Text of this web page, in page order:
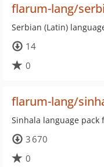
flarum-lang/
Serbian (Latin)
14
0
flarum-lang/
Sinhala language pack
3 670
0